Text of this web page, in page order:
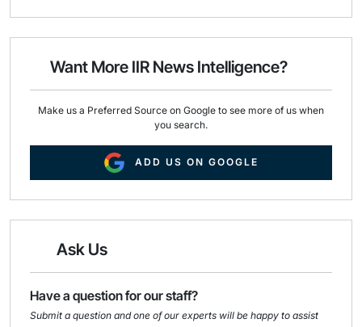
i
e
o
k
k
d
n
Want More IIR News Intelligence?
Make us a Preferred Source on Google to see more of us when
you search.
ADD US ON GOOGLE
Ask Us
Have a question for our staff?
Submit a question and one of our experts will be happy to assist